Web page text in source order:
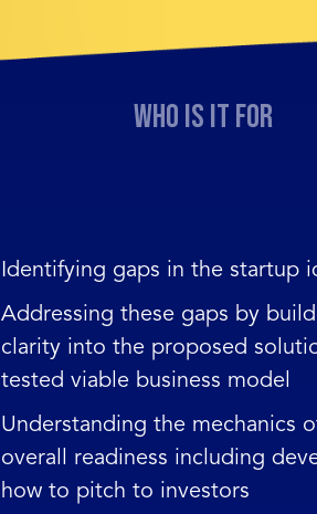
Who is it for
Identifying gaps in the startup
Addressing these gaps by
clarity into the proposed
tested viable business model
Understanding the mechanics
overall readiness including
how to pitch to investors